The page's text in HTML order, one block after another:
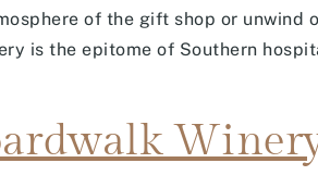
of the gift shop or unwind
is the epitome of Southern